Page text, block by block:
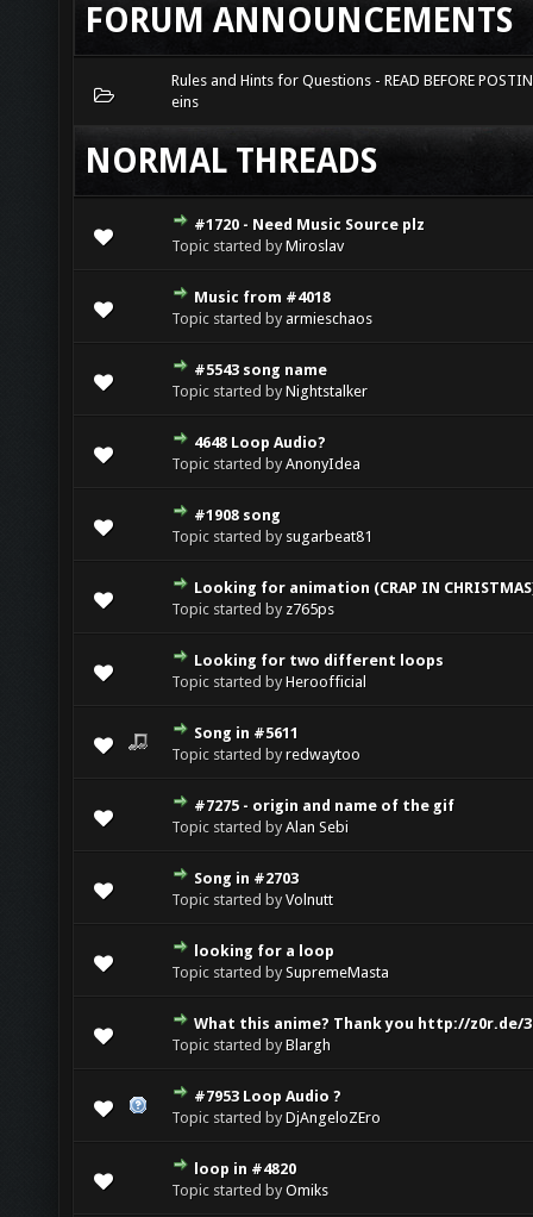
FORUM ANNOUNCEMENTS
Rules and Hints for Questions - READ BEFORE
eins
NORMAL THREADS
#1720 - Need Music Source plz
Topic started byMiroslav
Music from #4018
Topic started byarmieschaos
#5543 song name
Topic started byNightstalker
4648 Loop Audio?
Topic started byAnonyIdea
#1908 song
Topic started by sugarbeat81
Looking for animation (CRAP IN
Topic started by z765ps
Looking for two different loops
Topic started byHeroofficial
Song in #5611
Topic started byredwaytoo
#7275 - origin and name of the gif
Topic started byAlan Sebi
Song in #2703
Topic started byVolnutt
looking for a loop
Topic started bySupremeMasta
What this anime? Thank you http://z0r.de/
Topic started byBlargh
#7953 Loop Audio ?
Topic started byDjAngeloZEro
loop in #4820
Topic started byOmiks